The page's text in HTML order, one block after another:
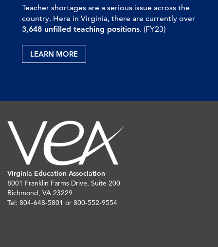
Teacher shortages are a serious issue across the
country. Here in Virginia, there are currently over
3,648 unfilled teaching positions. (FY23)
LEARN MORE
Virginia Education Association
8001 Franklin Farms Drive, Suite 200
Richmond, VA 23229
Tel: 804-648-5801 or 800-552-9554